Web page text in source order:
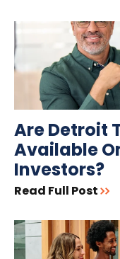
Are Detroit
Available
Investors?
Read Full Post